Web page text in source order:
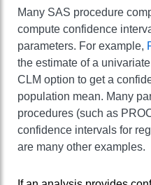
Many SAS procedure
compute confidence
parameters. For example,
the estimate of a
CLM option to get a
population mean. Many
procedures (such as
confidence intervals for
are many other examples.